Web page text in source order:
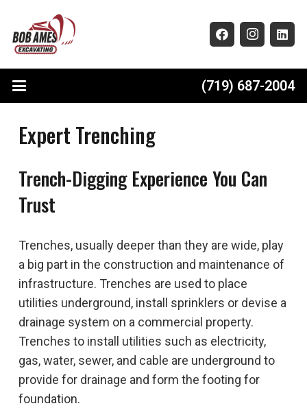
(719) 687-2004
Expert Trenching
Trench-Digging Experience You Can
Trust
Trenches, usually deeper than they are wide, play
a big part in the construction and maintenance of
infrastructure. Trenches are used to place
utilities underground, install sprinklers or devise a
drainage system on a commercial property.
Trenches to install utilities such as electricity,
gas, water, sewer, and cable are underground to
provide for drainage and form the footing for
foundation.